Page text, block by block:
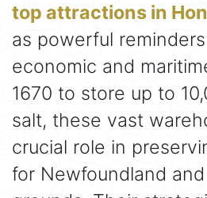
top attractions in
as powerful
economic and
1670 to store up to
salt, these vast
crucial role in
for Newfoundland